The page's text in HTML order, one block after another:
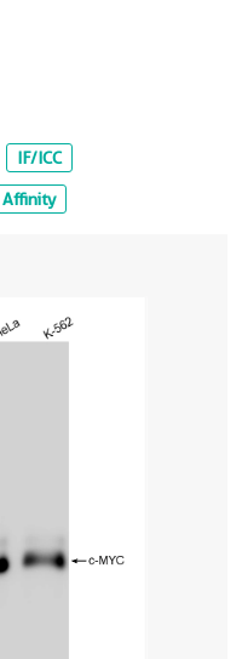
IF/ICC
Affinity